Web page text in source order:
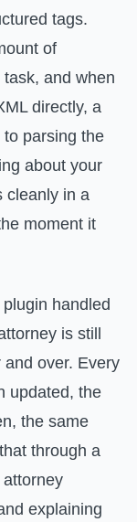
tags.
of
and when
directly, a
to parsing the
about your
cleanly in a
moment it
handled
is still
over. Every
updated, the
the same
through a
explaining